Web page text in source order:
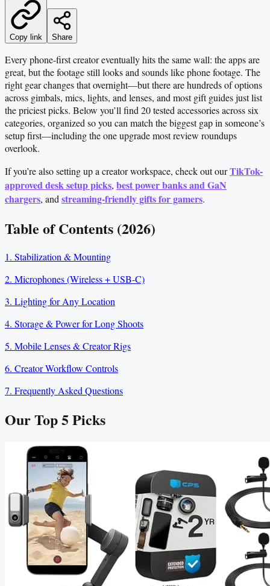
Copy link Share
Every phone-first creator eventually hits the same wall: the apps are
great, but the footage still looks and sounds like phone footage. The
right gear changes that overnight—but there are hundreds of options
across gimbals, mics, lights, and lenses, and most gift guides just list
the priciest picks. Below you’ll find 20 tested accessories across six
categories, organized so you can match the biggest gap in someone’s
setup first—including the one upgrade most review roundups
overlook.
If you’re also setting up a creator workspace, check out ourTikTok-
approved desk setup picks, best power banks and GaN
chargers, and streaming-friendly gifts for gamers.
Table of Contents (2026)
1. Stabilization & Mounting
2. Microphones (Wireless + USB-C)
3. Lighting for Any Location
4. Storage & Power for Long Shoots
5. Mobile Lenses & Creator Rigs
6. Creator Workflow Controls
7. Frequently Asked Questions
Our Top5Picks